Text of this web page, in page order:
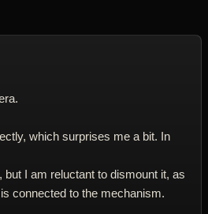
which surprises me a bit. In
I am reluctant to dismount it, as
connected to the mechanism.